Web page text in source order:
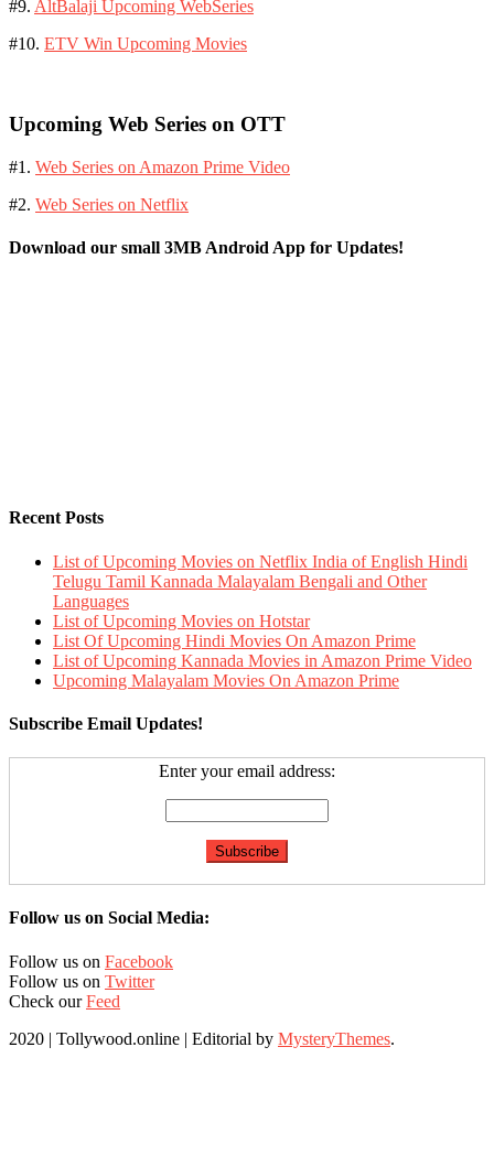
#9. AltBalaji Upcoming WebSeries
#10. ETV Win Upcoming Movies
Upcoming Web Series on OTT
#1. Web Series on Amazon Prime Video
#2. Web Series on Netflix
Download our small 3MB Android App for Updates!
Recent Posts
List of Upcoming Movies on Netflix India of English Hindi
Telugu Tamil Kannada Malayalam Bengali and Other
Languages
List of Upcoming Movies on Hotstar
List Of Upcoming Hindi Movies On Amazon Prime
List of Upcoming Kannada Movies in Amazon Prime Video
Upcoming Malayalam Movies On Amazon Prime
Subscribe Email Updates!
Enter your email address:
Follow us on Social Media:
Follow us on Facebook
Follow us on Twitter
Check ourFeed
2020 | Tollywood.online | Editorial by MysteryThemes.